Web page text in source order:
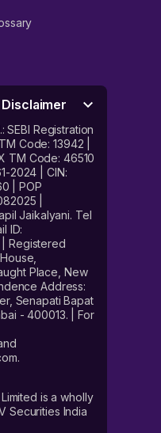
SEBI Registration
Code: 13942 |
TM Code: 46510
2024 | CIN:
| POP
|
Jaikalyani. Tel
ID:
| Registered
Place, New
Address:
Senapati Bapat
- 400013. | For
is a wholly
Securities India